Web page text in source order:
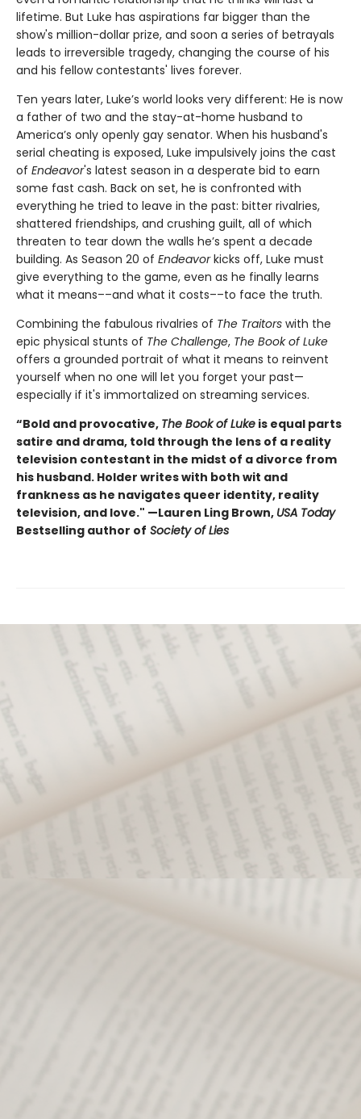
lifetime. But Luke has aspirations far bigger than the
show's million-dollar prize, and soon a series of betrayals
leads to irreversible tragedy, changing the course of his
and his fellow contestants' lives forever.
Ten years later, Luke’s world looks very different: He is now
a father of two and the stay-at-home husband to
America’s only openly gay senator. When his husband's
serial cheating is exposed, Luke impulsively joins the cast
of Endeavor's latest season in a desperate bid to earn
some fast cash. Back on set, he is confronted with
everything he tried to leave in the past: bitter rivalries,
shattered friendships, and crushing guilt, all of which
threaten to tear down the walls he’s spent a decade
building. As Season 20 of Endeavorkicks off, Luke must
give everything to the game, even as he finally learns
what it means––and what it costs––to face the truth.
Combining the fabulous rivalries of The Traitors with the
epic physical stunts of The Challenge, The Book of Luke
offers a grounded portrait of what it means to reinvent
yourself when no one will let you forget your past—
especially if it's immortalized on streaming services.
“Bold and provocative, The Book of Luke is equal parts
satire and drama, told through the lens of a reality
television contestant in the midst of a divorce from
his husband. Holder writes with both wit and
frankness as he navigates queer identity, reality
television, and love." —Lauren Ling Brown, USA Today
Bestselling author of Society of Lies